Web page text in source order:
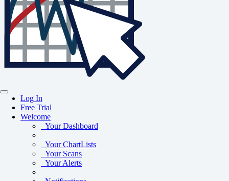
Log In
Free Trial
Welcome
Your Dashboard
Your ChartLists
Your Scans
Your Alerts